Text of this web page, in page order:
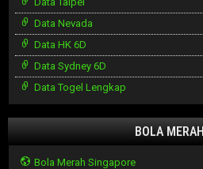
Data Nevada
Data HK 6D
Data Sydney 6D
Data Togel Lengkap
BOLA
Bola Merah Singapore